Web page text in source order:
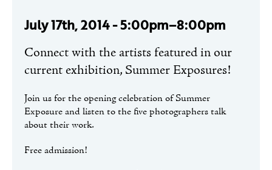
July 17th, 2014 - 5:00pm–8:00pm
Connect with the artists featured in our
current exhibition, Summer Exposures!
Join us for the opening celebration of Summer
Exposure and listen to the five photographers talk
about their work.
Free admission!